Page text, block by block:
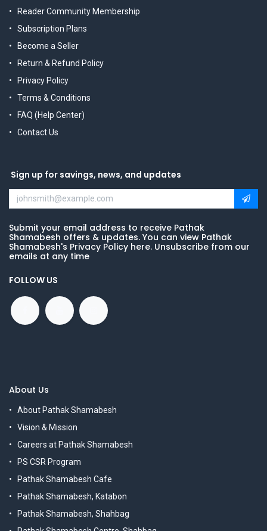
Reader Community Membership
Subscription Plans
Become a Seller
Return & Refund Policy
Privacy Policy
Terms & Conditions
FAQ (Help Center)
Contact Us
Sign up for savings, news, and updates
Submit your email address to receive Pathak
Shamabesh offers & updates. You can view Pathak
Shamabesh's Privacy Policy here. Unsubscribe from our
emails at any time
FOLLOW US
About Us
About Pathak Shamabesh
Vision & Mission
Careers at Pathak Shamabesh
PS CSR Program
Pathak Shamabesh Cafe
Pathak Shamabesh, Katabon
Pathak Shamabesh, Shahbag